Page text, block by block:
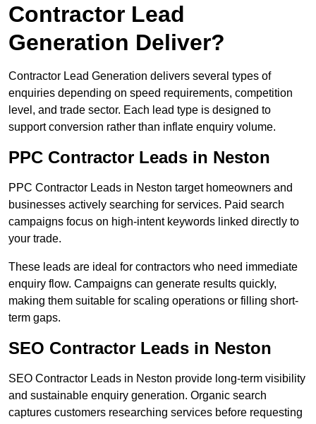
Contractor Lead
Generation Deliver?
Contractor Lead Generation delivers several types of
enquiries depending on speed requirements, competition
level, and trade sector. Each lead type is designed to
support conversion rather than inflate enquiry volume.
PPC Contractor Leads in Neston
PPC Contractor Leads in Neston target homeowners and
businesses actively searching for services. Paid search
campaigns focus on high-intent keywords linked directly to
your trade.
These leads are ideal for contractors who need immediate
enquiry flow. Campaigns can generate results quickly,
making them suitable for scaling operations or filling short-
term gaps.
SEO Contractor Leads in Neston
SEO Contractor Leads in Neston provide long-term visibility
and sustainable enquiry generation. Organic search
captures customers researching services before requesting